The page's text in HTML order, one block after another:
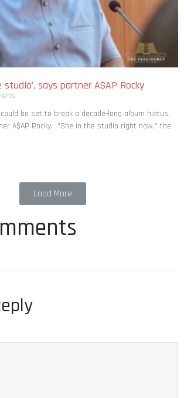
studio’, says partner A$AP Rocky
be set to break a decade-long album hiatus,
A$AP Rocky. “She in the studio right now,” the
Load More